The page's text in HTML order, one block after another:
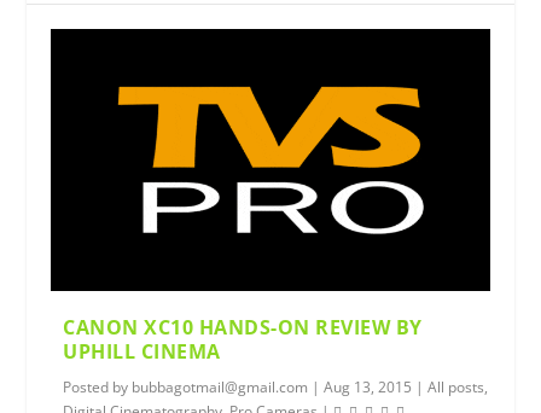
CANON XC10 HANDS-ON REVIEW BY
UPHILL CINEMA
Posted by bubbagotmail@gmail.com |Aug 13, 2015 |All posts,